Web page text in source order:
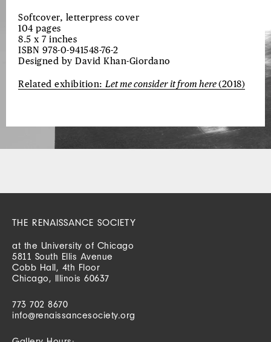
Softcover, letterpress cover
104 pages
8.5 x 7 inches
ISBN 978-0-941548-76-2
Designed by David Khan-Giordano
Related exhibition:Let me consider it from here (2018)
THE RENAISSANCE SOCIETY
at the University of Chicago
5811 South Ellis Avenue
Cobb Hall, 4th Floor
Chicago, Illinois 60637
773 702 8670
info@renaissancesociety.org